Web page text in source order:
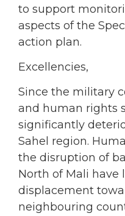
to support
aspects of the
action plan.
Excellencies,
Since the military
and human rights
significantly
Sahel region.
the disruption of
North of Mali have
displacement
neighbouring